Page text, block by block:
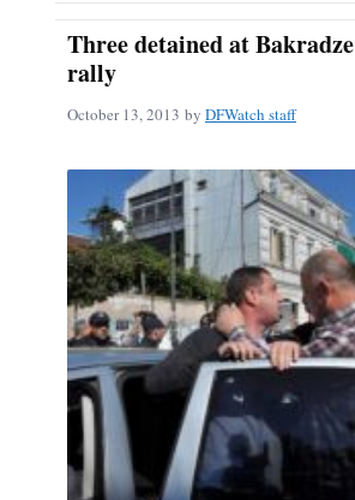
Three detained at
rally
October 13, 2013 by DFWatch staff